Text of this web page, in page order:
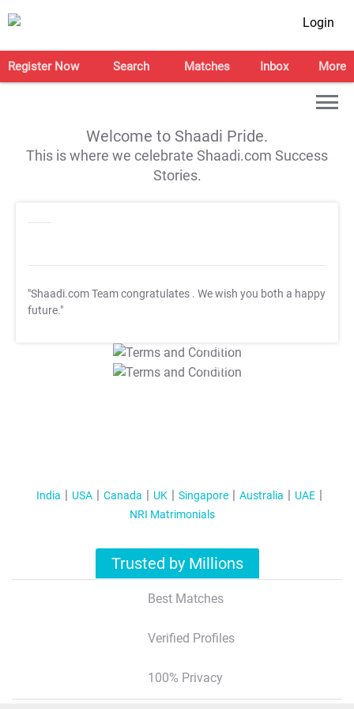
Login
Register Now Search Matches Inbox More
Welcome to Shaadi Pride.
This is where we celebrate Shaadi.com Success
Stories.
"Shaadi.com Team congratulates . We wish you both a happy
future."
T&C Apply
T&C Apply
India USA Canada UK Singapore Australia
UAE
NRI Matrimonials
Trusted by Millions
Best Matches
Verified Profiles
100% Privacy